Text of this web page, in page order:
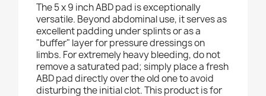
The 5 x 9 inch ABD pad is exceptionally
versatile. Beyond abdominal use, it serves as
excellent padding under splints or as a
"buffer" layer for pressure dressings on
limbs. For extremely heavy bleeding, do not
remove a saturated pad; simply place a fresh
ABD pad directly over the old one to avoid
disturbing the initial clot. This product is for